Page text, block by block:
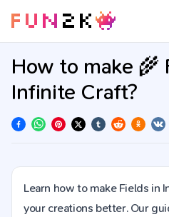
How to make 🌾
Infinite Craft?
Learn how to make Fields in
your creations better. Our